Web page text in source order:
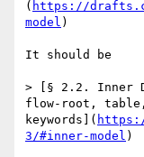
( https://
model )
It should be
> [§ 2.2. Inner
flow-root,
keywords](
3/#inner-model )